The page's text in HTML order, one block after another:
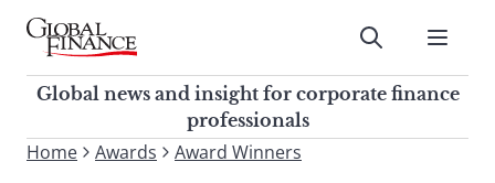
Skip
contentGlobal Finance Magazine
Global news and insight for
corporate finance professionals
Submit
Global news and insight for corporate finance
professionals
To
Home Awards Award Winners